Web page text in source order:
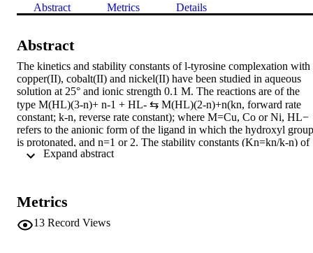
Abstract Metrics Details
Abstract
The kinetics and stability constants of l-tyrosine complexation with
copper(II), cobalt(II) and nickel(II) have been studied in aqueous
solution at 25° and ionic strength 0.1 M. The reactions are of the
type M(HL)(3-n)+ n-1 + HL- ⇆ M(HL)(2-n)+n(kn, forward rate
constant; k-n, reverse rate constant); where M=Cu, Co or Ni, HL−
refers to the anionic form of the ligand in which the hydroxyl group
is protonated, and n=1 or 2. The stability constants (Kn=kn/k-n) of
the mono and bis complexes of Cu2+, Co2+ and Ni2+ with l-
0.01. Kinetic measurements were made using the temperature-jump
relaxation technique. The rate constants are: Cu2+, k1=(1.1 ± 0.1)
109 M −1 sec−1, k-1=(14 ± 3) sec−1, k2=(3.1 ± 0.6) × 108 M −1
Metrics
13 Record Views